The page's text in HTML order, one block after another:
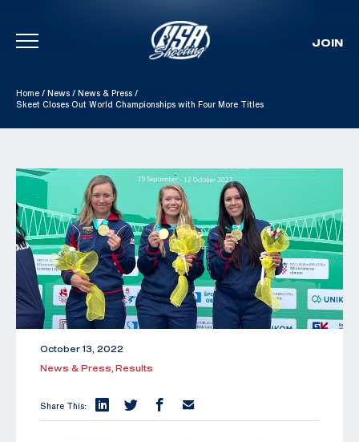
Skip To Content
JOIN
Home / News / News & Press /
Skeet Closes Out World Championships with Four More Titles
October 13, 2022
News & Press, Results
Share This: